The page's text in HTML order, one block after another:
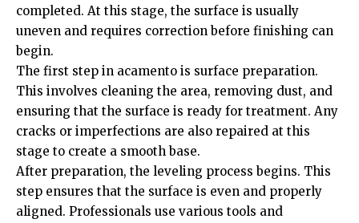
completed. At this stage, the surface is usually
uneven and requires correction before finishing can
begin.
The first step in acamento is surface preparation.
This involves cleaning the area, removing dust, and
ensuring that the surface is ready for treatment. Any
cracks or imperfections are also repaired at this
stage to create a smooth base.
After preparation, the leveling process begins. This
step ensures that the surface is even and properly
aligned. Professionals use various tools and